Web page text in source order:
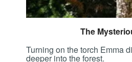
The
Turning on the torch Emma
deeper into the forest.